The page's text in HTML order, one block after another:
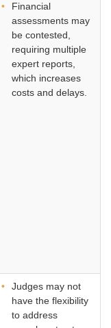
Financial
assessments may
be contested,
requiring multiple
expert reports,
which increases
costs and delays.
Judges may not
have the flexibility
to address